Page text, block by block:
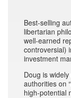
Best-selling
libertarian
well-earned
controversial)
investment
Doug is
authorities on
high-potential